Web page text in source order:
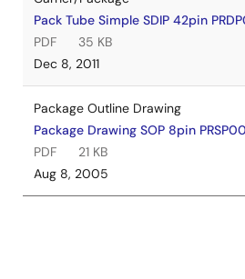
Pack Tube Simple SDIP 42pin
PDF
35 KB
Dec 8, 2011
Package Outline Drawing
Package Drawing SOP 8pin
PDF
21 KB
Aug 8, 2005